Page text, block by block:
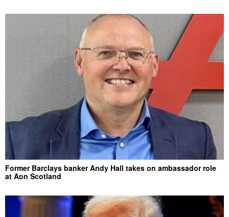
Former Barclays banker Andy Hall takes on ambassador role
at Aon Scotland